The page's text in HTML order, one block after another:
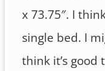
x 73.75″. I
single bed. I
think it’s